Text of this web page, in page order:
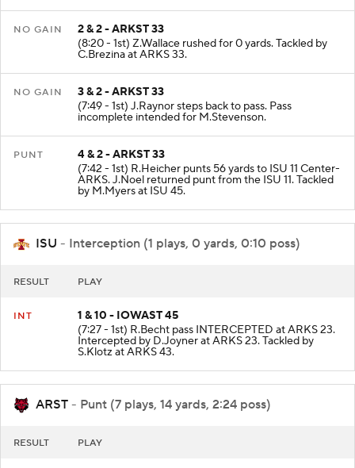
NO GAIN
2 & 2 - ARKST 33
(8:20 - 1st) Z.Wallace rushed for 0 yards. Tackled by
C.Brezina at ARKS 33.
NO GAIN
3 & 2 - ARKST 33
(7:49 - 1st) J.Raynor steps back to pass. Pass
incomplete intended for M.Stevenson.
PUNT
4 & 2 - ARKST 33
(7:42 - 1st) R.Heicher punts 56 yards to ISU 11 Center-
ARKS. J.Noel returned punt from the ISU 11. Tackled
by M.Myers at ISU 45.
ISU - Interception (1 plays, 0 yards, 0:10 poss)
RESULT PLAY
INT
1 & 10 - IOWAST 45
(7:27 - 1st) R.Becht pass INTERCEPTED at ARKS 23.
Intercepted by D.Joyner at ARKS 23. Tackled by
S.Klotz at ARKS 43.
ARST - Punt (7 plays, 14 yards, 2:24 poss)
RESULT PLAY